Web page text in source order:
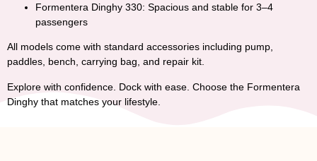
Formentera Dinghy 330: Spacious and stable for 3–4
passengers
All models come with standard accessories including pump,
paddles, bench, carrying bag, and repair kit.
Explore with confidence. Dock with ease. Choose the Formentera
Dinghy that matches your lifestyle.